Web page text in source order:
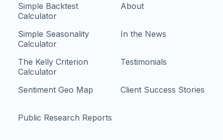
Simple Backtest
Calculator
Simple Seasonality
Calculator
The Kelly Criterion
Calculator
Sentiment Geo Map
Public Research Reports
About
In the News
Testimonials
Client Success Stories